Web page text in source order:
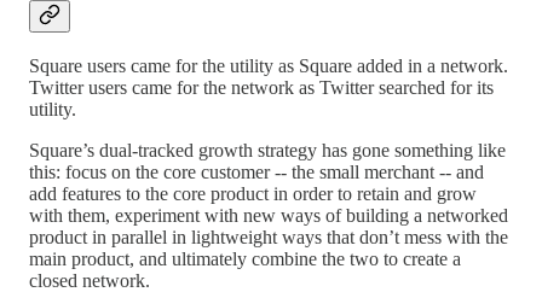
Square users came for the utility as Square added in a network.
Twitter users came for the network as Twitter searched for its
utility.
Square’s dual-tracked growth strategy has gone something like
this: focus on the core customer -- the small merchant -- and
add features to the core product in order to retain and grow
with them, experiment with new ways of building a networked
product in parallel in lightweight ways that don’t mess with the
main product, and ultimately combine the two to create a
closed network.